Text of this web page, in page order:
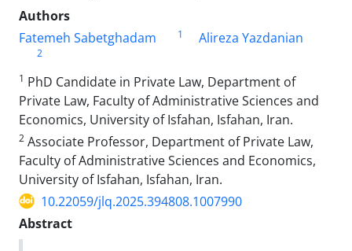
Authors
Fatemeh Sabetghadam
1 Alireza Yazdanian
2
1 PhD Candidate in Private Law, Department of
Private Law, Faculty of Administrative Sciences and
Economics, University of Isfahan, Isfahan, Iran.
2 Associate Professor, Department of Private Law,
Faculty of Administrative Sciences and Economics,
University of Isfahan, Isfahan, Iran.
10.22059/jlq.2025.394808.1007990
Abstract